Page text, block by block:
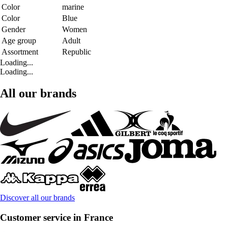
Color
marine
Color
Blue
Gender
Women
Age group
Adult
Assortment
Republic
Loading...
Loading...
All our brands
Discover all our brands
Customer service in France